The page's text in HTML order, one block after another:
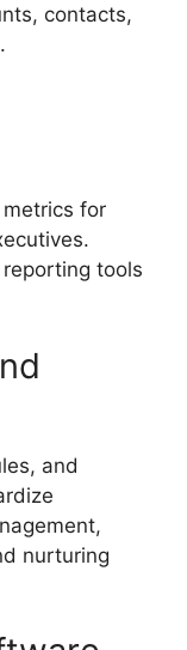
contacts,
for
tools
and
nurturing